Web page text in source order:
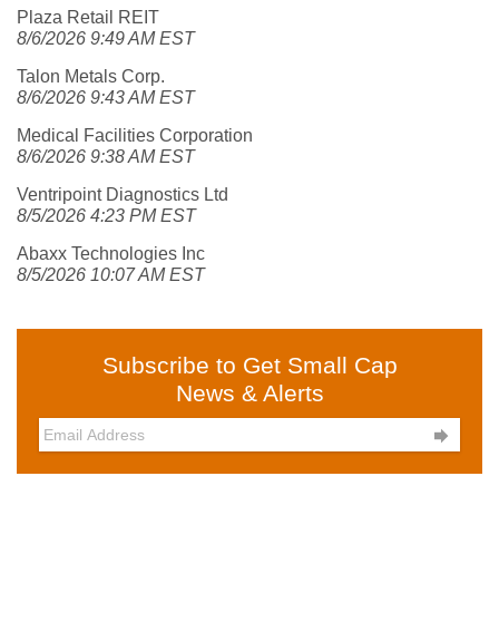
Plaza Retail REIT
8/6/2026 9:49 AM EST
Talon Metals Corp.
8/6/2026 9:43 AM EST
Medical Facilities Corporation
8/6/2026 9:38 AM EST
Ventripoint Diagnostics Ltd
8/5/2026 4:23 PM EST
Abaxx Technologies Inc
8/5/2026 10:07 AM EST
Subscribe to Get Small Cap
News & Alerts
